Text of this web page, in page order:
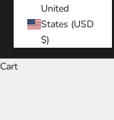
United
States (USD
$)
Cart